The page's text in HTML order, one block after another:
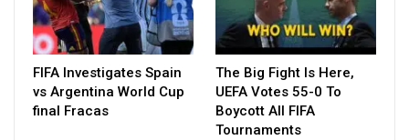
FIFA Investigates Spain
vs Argentina World Cup
final Fracas
The Big Fight Is Here,
UEFA Votes 55-0 To
Boycott All FIFA
Tournaments